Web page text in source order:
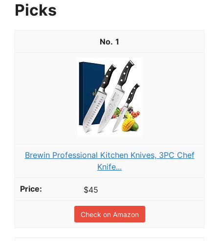
Picks
1
Brewin Professional Kitchen Knives, 3PC Chef
Knife...
$45
Check on Amazon